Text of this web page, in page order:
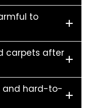
to
carpets after
and hard-to-